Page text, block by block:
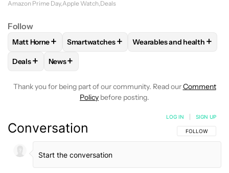
Amazon Prime Day Apple Watch Deals
Follow
FOLLOWFOLLOW "MATT HORNE" TO RECEIVE
Matt Horne+ FOLLOWFOLLOW "SMARTWATCHES" TO
Smartwatches + FOLLOWFOLLOW
Wearables and health +
FOLLOWFOLLOW "DEALS" TO RECEIVE NOTIFICATIONS
Deals+ FOLLOW
News+
Thank you for being part of our community. Read ourComment
Policy before posting.
Conversation FOLLOW THIS
FOLLOW
LOG IN SIGN UP